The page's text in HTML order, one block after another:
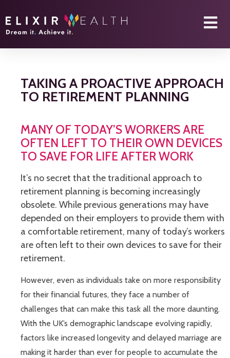
TAKING A PROACTIVE APPROACH
TO RETIREMENT PLANNING
MANY OF TODAY’S WORKERS ARE
OFTEN LEFT TO THEIR OWN DEVICES
TO SAVE FOR LIFE AFTER WORK
It’s no secret that the traditional approach to
retirement planning is becoming increasingly
obsolete. While previous generations may have
depended on their employers to provide them with
a comfortable retirement, many of today’s workers
are often left to their own devices to save for their
retirement.
However, even as individuals take on more responsibility
for their financial futures, they face a number of
challenges that can make this task all the more daunting.
With the UK’s demographic landscape evolving rapidly,
factors like increased longevity and delayed marriage are
making it harder than ever for people to accumulate the